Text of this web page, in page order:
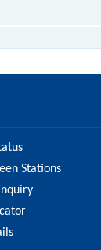
Stations